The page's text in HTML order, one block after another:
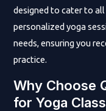
designed to cater to
personalized yoga
needs, ensuring you
practice.
Why Choose
for Yoga